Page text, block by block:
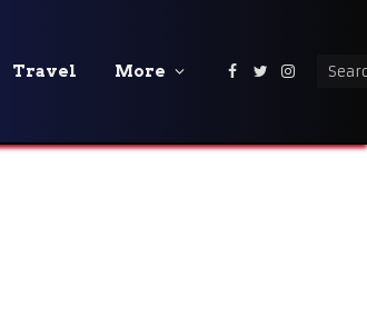
Travel More Facebook
Twitter